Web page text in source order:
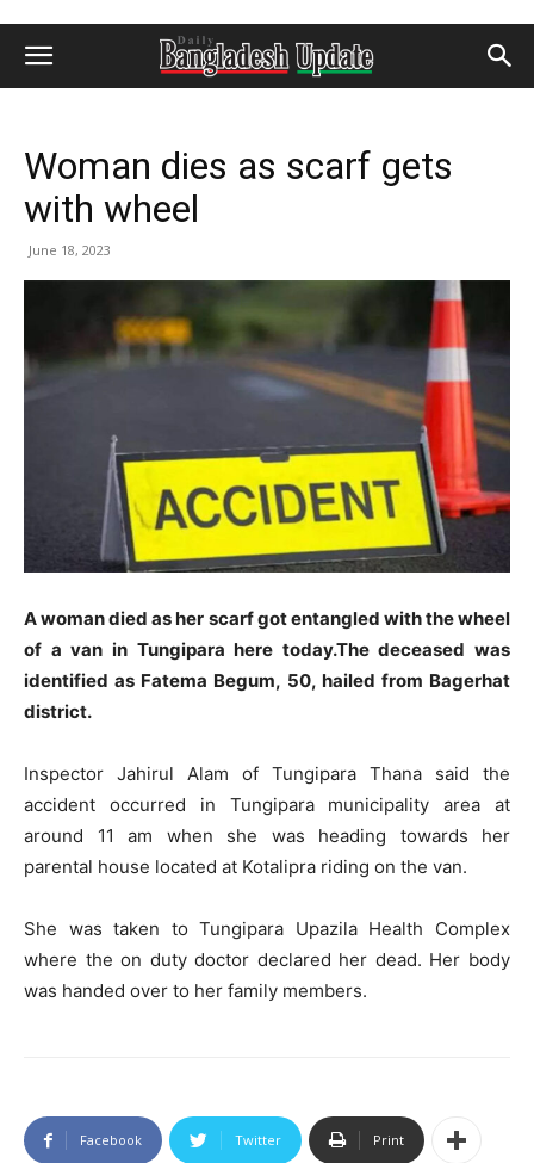
Woman dies as scarf gets
with wheel
June 18, 2023
A woman died as her scarf got entangled with the wheel
of a van in Tungipara here today.The deceased was
identified as Fatema Begum, 50, hailed from Bagerhat
district.
Inspector Jahirul Alam of Tungipara Thana said the
accident occurred in Tungipara municipality area at
around 11 am when she was heading towards her
parental house located at Kotalipra riding on the van.
She was taken to Tungipara Upazila Health Complex
where the on duty doctor declared her dead. Her body
was handed over to her family members.
Facebook Twitter Print